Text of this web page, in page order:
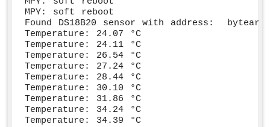
MPY: soft reboot
Found DS18B20 sensor with address:
Temperature: 24.07 °C
Temperature: 24.11 °C
Temperature: 26.54 °C
Temperature: 27.24 °C
Temperature: 28.44 °C
Temperature: 30.10 °C
Temperature: 31.86 °C
Temperature: 34.24 °C
Temperature: 34.39 °C